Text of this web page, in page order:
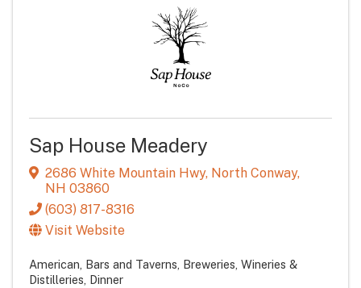
Sap House Meadery
2686 White Mountain Hwy, North Conway,
NH 03860
(603) 817-8316
Visit Website
American Bars and Taverns Breweries, Wineries &
Distilleries Dinner